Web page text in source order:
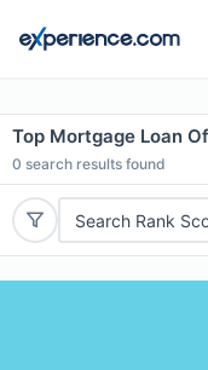
Top Mortgage Loan
0 search results found
Search Rank